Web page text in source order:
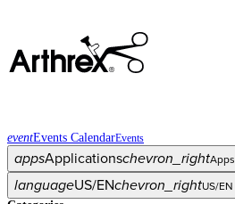
eventEvents CalendarEvents
appsApplicationschevron_rightApps
languageUS/ENchevron_rightUS/EN